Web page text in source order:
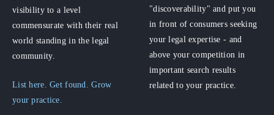
visibility to a level
commensurate with their real
world standing in the legal
community.
List here. Get found. Grow
your practice.
"discoverability" and put you
in front of consumers seeking
your legal expertise - and
above your competition in
important search results
related to your practice.